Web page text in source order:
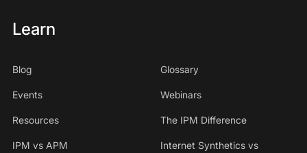
Learn
Blog Glossary
Events Webinars
Resources The IPM Difference
IPM vs APM
Internet Synthetics vs